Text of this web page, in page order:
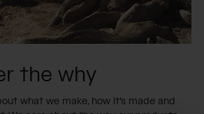
the why
what we make, how it's made and